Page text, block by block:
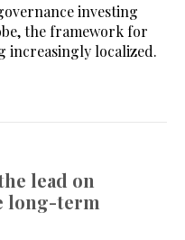
investing
the framework for
increasingly localized.
lead on
long-term